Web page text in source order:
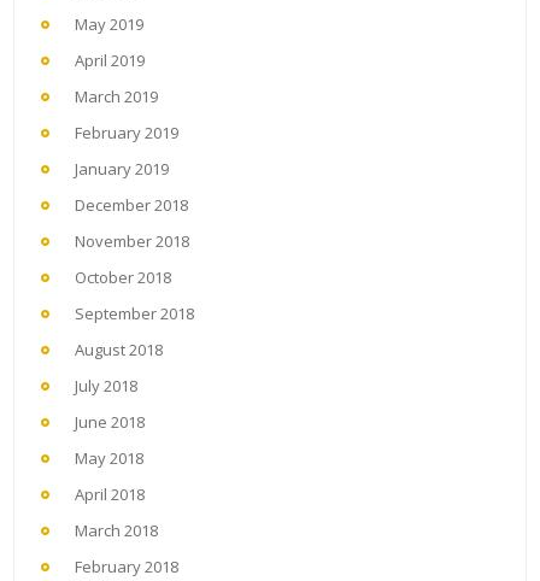
May 2019
April 2019
March 2019
February 2019
January 2019
December 2018
November 2018
October 2018
September 2018
August 2018
July 2018
June 2018
May 2018
April 2018
March 2018
February 2018